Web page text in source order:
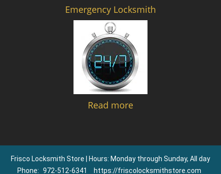
Emergency Locksmith
Read more
Frisco Locksmith Store | Hours: Monday through Sunday, All day
Phone: 972-512-6341 https://friscolocksmithstore.com